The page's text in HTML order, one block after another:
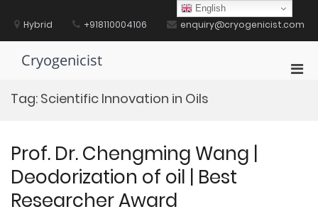
contentHybrid +918110004106 enquiry@cryogenicist.com
Cryogenicist
Tag: Scientific Innovation in Oils
Prof. Dr. Chengming Wang |
Deodorization of oil | Best
Researcher Award
English